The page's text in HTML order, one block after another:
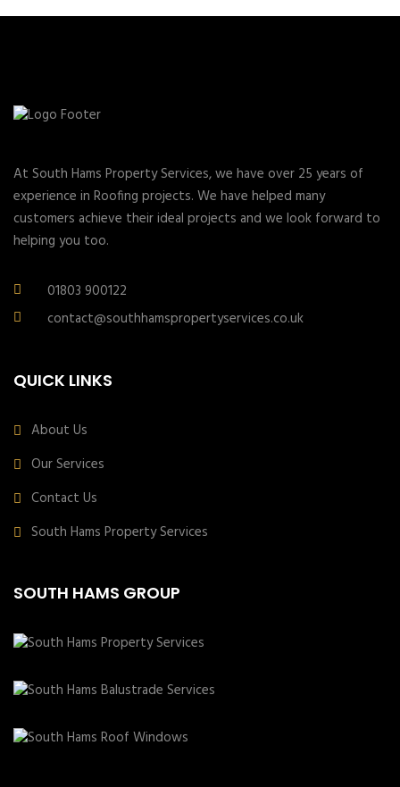
At South Hams Property Services, we have over 25 years of
experience in Roofing projects. We have helped many
customers achieve their ideal projects and we look forward to
helping you too.
01803 900122
contact@southhamspropertyservices.co.uk
QUICK LINKS
About Us
Our Services
Contact Us
South Hams Property Services
SOUTH HAMS GROUP